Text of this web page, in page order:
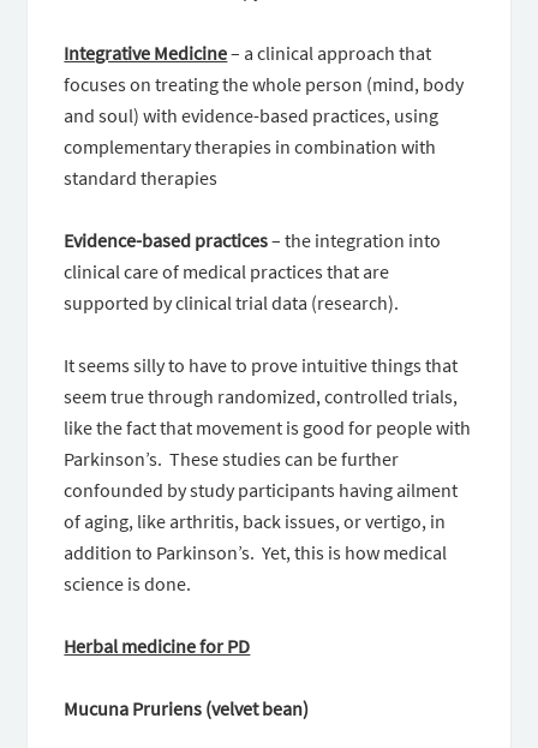
Integrative Medicine– a clinical approach that
focuses on treating the whole person (mind, body
and soul) with evidence-based practices, using
complementary therapies in combination with
standard therapies
Evidence-based practices– the integration into
clinical care of medical practices that are
supported by clinical trial data (research).
It seems silly to have to prove intuitive things that
seem true through randomized, controlled trials,
like the fact that movement is good for people with
Parkinson’s. These studies can be further
confounded by study participants having ailment
of aging, like arthritis, back issues, or vertigo, in
addition to Parkinson’s. Yet, this is how medical
science is done.
Herbal medicine for PD
Mucuna Pruriens (velvet bean)